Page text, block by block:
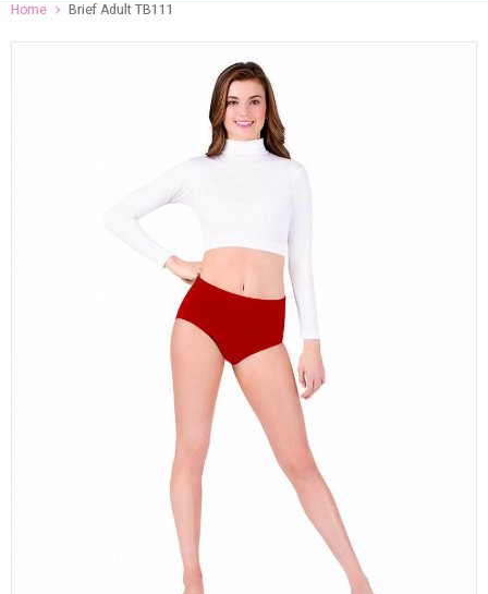
Home Brief Adult TB111